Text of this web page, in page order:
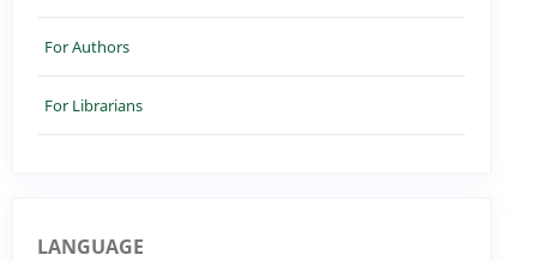
For Authors
For Librarians
LANGUAGE